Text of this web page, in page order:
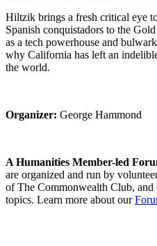
Hiltzik brings a fresh critical eye
Spanish conquistadors to the
as a tech powerhouse and
why California has left an
the world.
Organizer: George Hammond
A Humanities Member-led
are organized and run by
of The Commonwealth Club, and
topics. Learn more about our